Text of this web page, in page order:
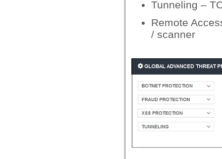
Tunneling –
Remote
/ scanner